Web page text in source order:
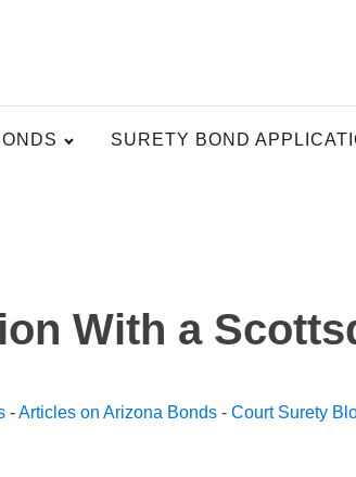
SURETY BOND
With a
-Articles on Arizona Bonds - Court Surety